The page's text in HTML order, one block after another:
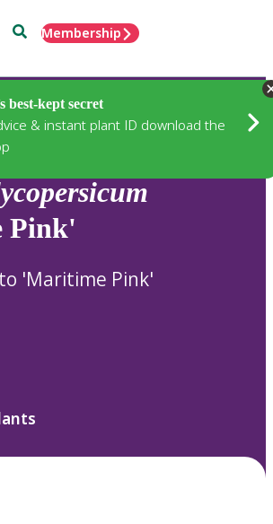
SearchMembership
best-kept secret
& instant plant ID download the
Pink'
'Maritime Pink'